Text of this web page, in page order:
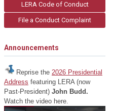
LERA Code of Conduct
File a Conduct Complaint
Announcements
Reprise the 2026 Presidential
Address featuring LERA (now
Past-President) John Budd.
Watch the video here.